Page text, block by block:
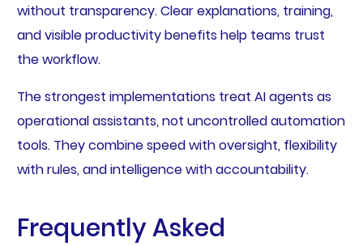
without transparency. Clear explanations, training,
and visible productivity benefits help teams trust
the workflow.
The strongest implementations treat AI agents as
operational assistants, not uncontrolled automation
tools. They combine speed with oversight, flexibility
with rules, and intelligence with accountability.
Frequently Asked